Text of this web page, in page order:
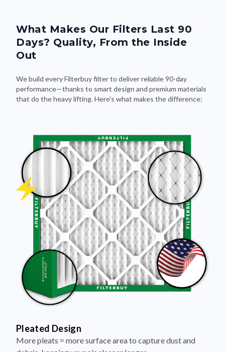
What Makes Our Filters Last 90
Days? Quality, From the Inside
Out
We build every Filterbuy filter to deliver reliable 90-day
performance—thanks to smart design and premium materials
that do the heavy lifting. Here's what makes the difference:
Pleated Design
More pleats = more surface area to capture dust and